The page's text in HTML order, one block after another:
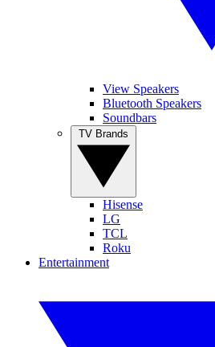
View Speakers
Bluetooth Speakers
Soundbars
Hisense
LG
TCL
Roku
Entertainment